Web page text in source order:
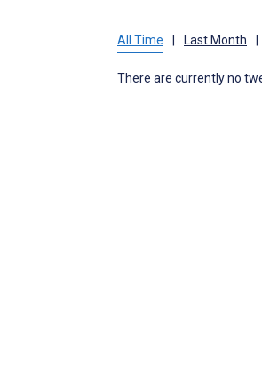
All Time Last Month
There are currently no